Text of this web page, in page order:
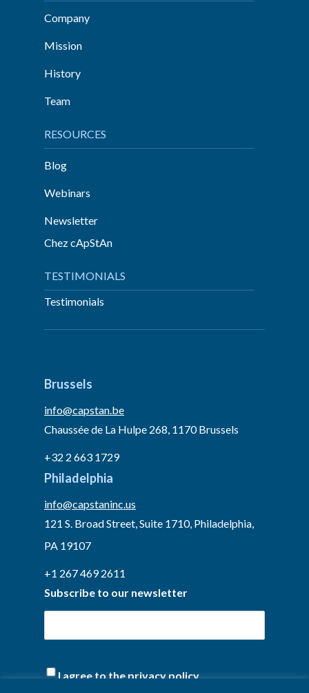
Company
Mission
History
Team
RESOURCES
Blog
Webinars
Newsletter
Chez cApStAn
TESTIMONIALS
Testimonials
Brussels
info@capstan.be
Chaussée de La Hulpe 268, 1170 Brussels
+32 2 663 1729
Philadelphia
info@capstaninc.us
121 S. Broad Street, Suite 1710, Philadelphia,
PA 19107
+1 267 469 2611
Subscribe to our newsletter
(Required)
I agree to the privacy policy.